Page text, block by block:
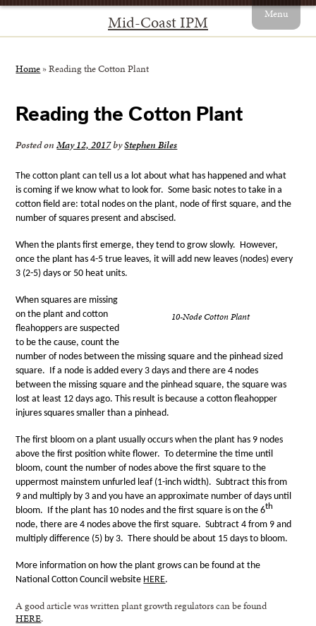
Mid-Coast IPM Menu
Home »Reading the Cotton Plant
Reading the Cotton Plant
Posted onMay 12, 2017byStephen Biles
The cotton plant can tell us a lot about what has happened and what
is coming if we know what to look for. Some basic notes to take in a
cotton field are: total nodes on the plant, node of first square, and the
number of squares present and abscised.
When the plants first emerge, they tend to grow slowly. However,
once the plant has 4-5 true leaves, it will add new leaves (nodes) every
3 (2-5) days or 50 heat units.
10-Node Cotton Plant
When squares are missing
on the plant and cotton
fleahoppers are suspected
to be the cause, count the
number of nodes between the missing square and the pinhead sized
square. If a node is added every 3 days and there are 4 nodes
between the missing square and the pinhead square, the square was
lost at least 12 days ago. This result is because a cotton fleahopper
injures squares smaller than a pinhead.
The first bloom on a plant usually occurs when the plant has 9 nodes
above the first position white flower. To determine the time until
bloom, count the number of nodes above the first square to the
uppermost mainstem unfurled leaf (1-inch width). Subtract this from
9 and multiply by 3 and you have an approximate number of days until
bloom. If the plant has 10 nodes and the first square is on the 6th
node, there are 4 nodes above the first square. Subtract 4 from 9 and
multiply difference (5) by 3. There should be about 15 days to bloom.
More information on how the plant grows can be found at the
National Cotton Council website HERE.
A good article was written plant growth regulators can be found
HERE.